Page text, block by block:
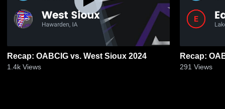
Recap: OABCIG vs. West Sioux 2024
1.4k Views 291 Views